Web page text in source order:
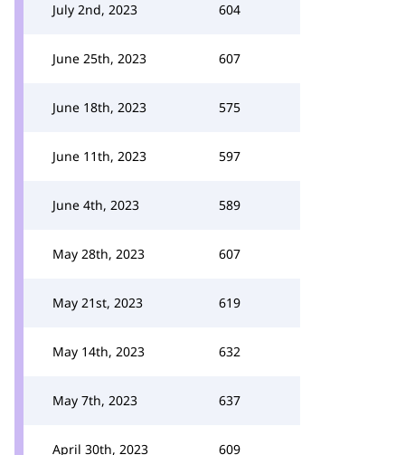
July 2nd, 2023 604
June 25th, 2023 607
June 18th, 2023 575
June 11th, 2023 597
June 4th, 2023 589
May 28th, 2023 607
May 21st, 2023 619
May 14th, 2023 632
May 7th, 2023 637
April 30th, 2023 609